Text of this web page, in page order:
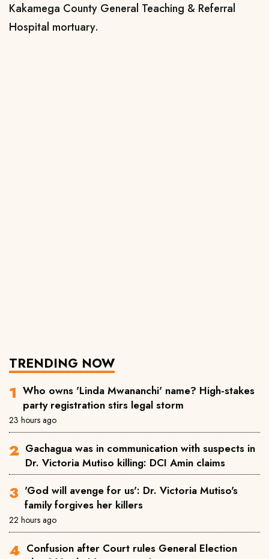
Kakamega County General Teaching & Referral
Hospital mortuary.
TRENDING NOW
Who owns 'Linda Mwananchi' name? High-stakes
party registration stirs legal storm
23 hours ago
Gachagua was in communication with suspects in
Dr. Victoria Mutiso killing: DCI Amin claims
'God will avenge for us': Dr. Victoria Mutiso's
family forgives her killers
22 hours ago
Confusion after Court rules General Election